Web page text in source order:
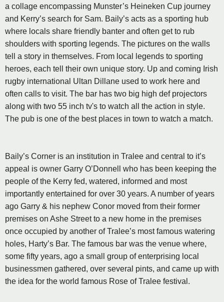
a collage encompassing Munster’s Heineken Cup journey
and Kerry’s search for Sam. Baily’s acts as a sporting hub
where locals share friendly banter and often get to rub
shoulders with sporting legends. The pictures on the walls
tell a story in themselves. From local legends to sporting
heroes, each tell their own unique story. Up and coming Irish
rugby international Ultan Dillane used to work here and
often calls to visit. The bar has two big high def projectors
along with two 55 inch tv's to watch all the action in style.
The pub is one of the best places in town to watch a match.
Baily’s Corner is an institution in Tralee and central to it’s
appeal is owner Garry O’Donnell who has been keeping the
people of the Kerry fed, watered, informed and most
importantly entertained for over 30 years. A number of years
ago Garry & his nephew Conor moved from their former
premises on Ashe Street to a new home in the premises
once occupied by another of Tralee’s most famous watering
holes, Harty’s Bar. The famous bar was the venue where,
some fifty years, ago a small group of enterprising local
businessmen gathered, over several pints, and came up with
the idea for the world famous Rose of Tralee festival.